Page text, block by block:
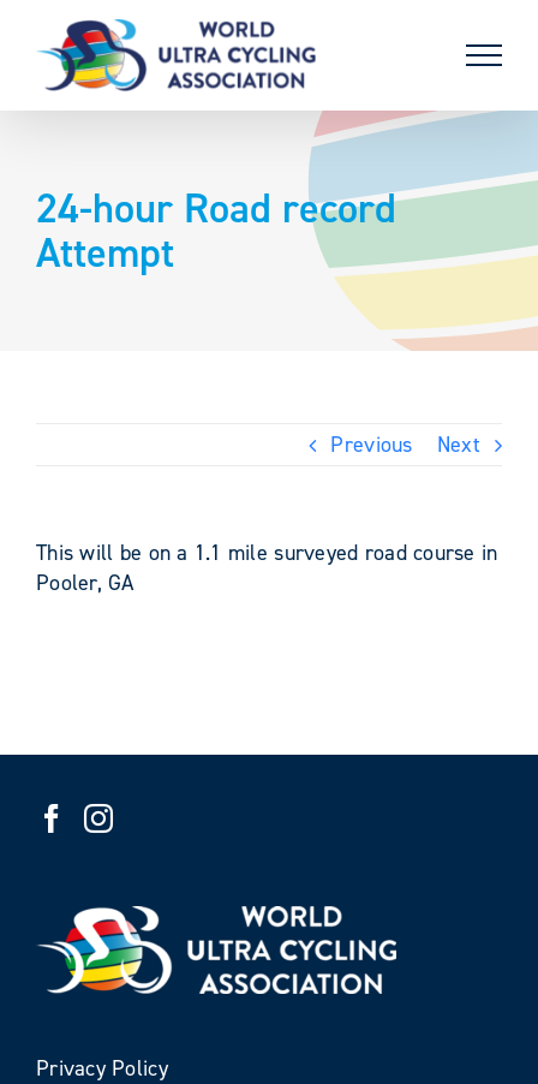
content
24-hour Road record
Attempt
Previous Next
This will be on a 1.1 mile surveyed road course in
Pooler, GA
Privacy Policy